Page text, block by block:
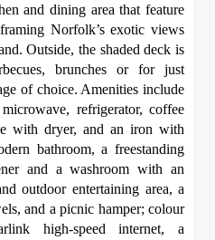
and dining area that feature
Norfolk’s exotic views
Outside, the shaded deck is
brunches or for just
of choice. Amenities include
refrigerator, coffee
with dryer, and an iron with
bathroom, a freestanding
and a washroom with an
outdoor entertaining area, a
and a picnic hamper; colour
high-speed internet, a